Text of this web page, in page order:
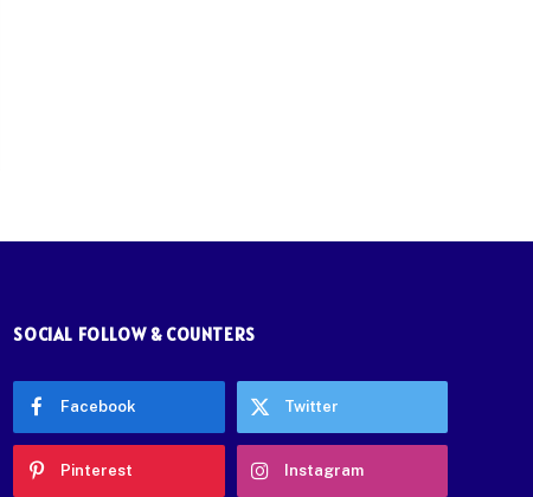
SOCIAL FOLLOW & COUNTERS
Facebook Twitter
Pinterest Instagram